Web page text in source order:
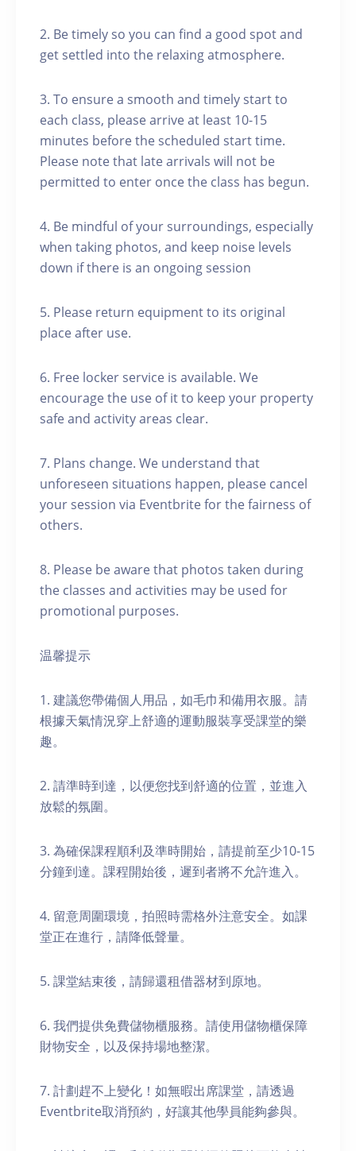
2. Be timely so you can find a good spot and
get settled into the relaxing atmosphere.
3. To ensure a smooth and timely start to
each class, please arrive at least 10-15
minutes before the scheduled start time.
Please note that late arrivals will not be
permitted to enter once the class has begun.
4. Be mindful of your surroundings, especially
when taking photos, and keep noise levels
down if there is an ongoing session
5. Please return equipment to its original
place after use.
6. Free locker service is available. We
encourage the use of it to keep your property
safe and activity areas clear.
7. Plans change. We understand that
unforeseen situations happen, please cancel
your session via Eventbrite for the fairness of
others.
8. Please be aware that photos taken during
the classes and activities may be used for
promotional purposes.
温馨提示
1. 建議您帶備個人用品，如毛巾和備用衣服。請
根據天氣情況穿上舒適的運動服裝享受課堂的樂
趣。
2. 請準時到達，以便您找到舒適的位置，並進入
放鬆的氛圍。
3. 為確保課程順利及準時開始，請提前至少10-15
分鐘到達。課程開始後，遲到者將不允許進入。
4. 留意周圍環境，拍照時需格外注意安全。如課
堂正在進行，請降低聲量。
5. 課堂結束後，請歸還租借器材到原地。
6. 我們提供免費儲物櫃服務。請使用儲物櫃保障
財物安全，以及保持場地整潔。
7. 計劃趕不上變化！如無暇出席課堂，請透過
Eventbrite取消預約，好讓其他學員能夠參與。